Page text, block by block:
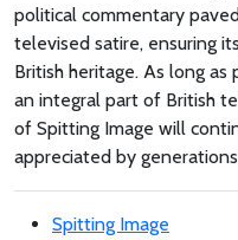
political commentary
televised satire, ensuring
British heritage. As long as
an integral part of British
of Spitting Image will
appreciated by
Spitting Image